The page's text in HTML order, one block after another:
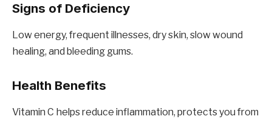
Signs of Deficiency
Low energy, frequent illnesses, dry skin, slow wound
healing, and bleeding gums.
Health Benefits
Vitamin C helps reduce inflammation, protects you from